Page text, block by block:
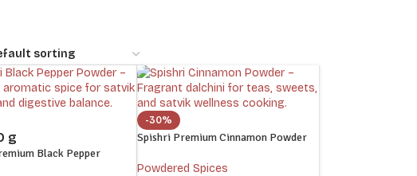
g
Black Pepper
-30%
Spishri Premium Cinnamon Powder
Powdered Spices